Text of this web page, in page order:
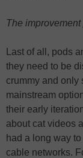
The
Last of all, pods
they need to be
crummy and only
mainstream
their early
about cat videos
had a long way
cable networks.